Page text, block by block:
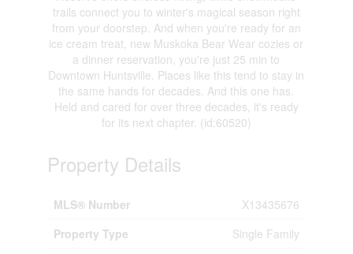
trails connect you to winter's magical season right
from your doorstep. And when you're ready for an
ice cream treat, new Muskoka Bear Wear cozies or
a dinner reservation, you're just 25 min to
Downtown Huntsville. Places like this tend to stay in
the same hands for decades. And this one has.
Held and cared for over three decades, it's ready
for its next chapter. (id:60520)
Property Details
MLS® Number
X13435676
Property Type
Single Family